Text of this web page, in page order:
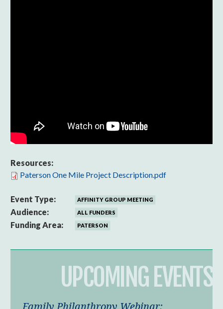
Resources:
Paterson One Mile Project Description.pdf
Event Type: AFFINITY GROUP MEETING
Audience: ALL FUNDERS
Funding Area: PATERSON
UPCOMING EVENTS
Family Philanthropy Webinar: